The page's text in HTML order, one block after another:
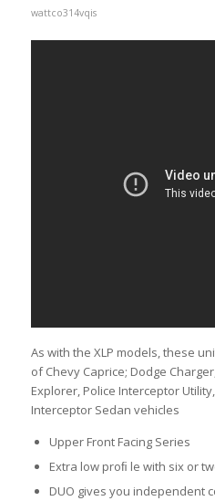
wattco314vqis
As with the XLP models, these
of Chevy Caprice; Dodge
Explorer, Police Interceptor
Interceptor Sedan vehicles
Upper Front Facing Series
Extra low proﬁ le with six or
DUO gives you independent